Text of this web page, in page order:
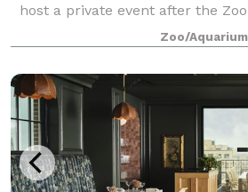
host a private event after the
public? After-hours events fund
habitat preservation, and
Zoo/Aquarium